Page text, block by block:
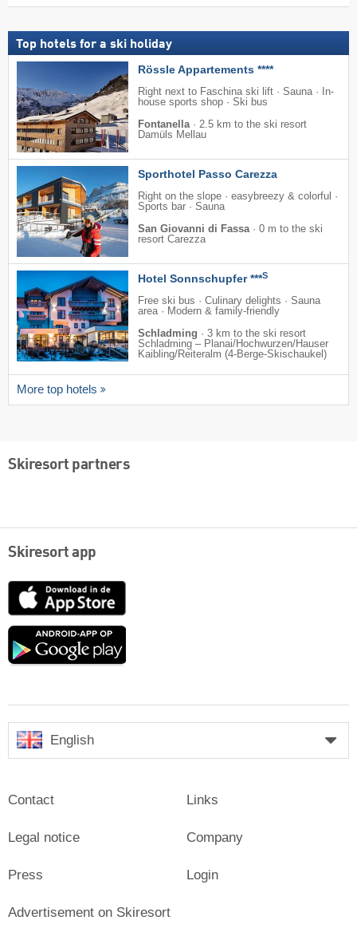
Top hotels for a ski holiday
Rössle Appartements ****
Right next to Faschina ski lift · Sauna · In-
house sports shop · Ski bus
Fontanella · 2.5 km to the ski resort
Damüls Mellau
Sporthotel Passo Carezza
Right on the slope · easybreezy & colorful ·
Sports bar · Sauna
San Giovanni di Fassa· 0 m to the ski
resort Carezza
Hotel Sonnschupfer ***S
Free ski bus · Culinary delights · Sauna
area · Modern & family-friendly
Schladming · 3 km to the ski resort
Schladming – Planai/​​Hochwurzen/​​Hauser
Kaibling/​​Reiteralm (4-Berge-Skischaukel)
More top hotels
Skiresort partners
Skiresort app
App
Google
English
Contact
Legal notice
Press
Links
Company
Login
Advertisement on Skiresort